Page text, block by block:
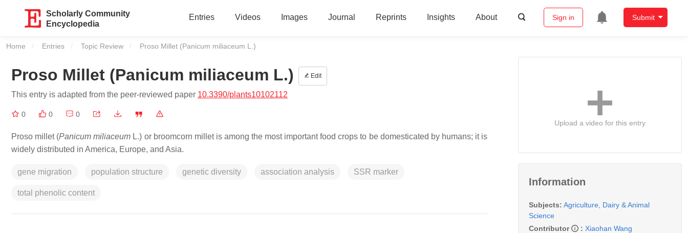
Scholarly Community
Encyclopedia
Entries Videos Images Journal Reprints Insights About Sign in Submit
Home Entries Topic Review Current:
Proso Millet (Panicum miliaceum L.)
Proso Millet (Panicum miliaceum L.) Edit
This entry is adapted from the peer-reviewed paper 10.3390/plants10102112
0 0 0
Proso millet (Panicum miliaceum L.) or broomcorn millet is among the most important food crops to be domesticated by humans; it is
widely distributed in America, Europe, and Asia.
gene migration population structure genetic diversity association analysis SSR marker
total phenolic content
Upload a video for this entry
Information
Subjects: Agriculture, Dairy & Animal
Science
Contributor
: Xiaohan Wang